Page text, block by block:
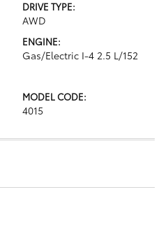
DRIVE TYPE:
AWD
ENGINE:
Gas/Electric I-4 2.5 L/152
MODEL CODE:
4015